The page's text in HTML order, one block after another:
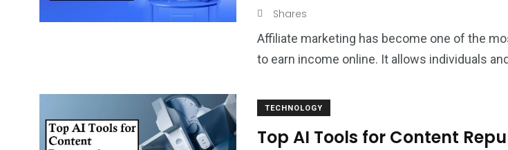
Shares
Affiliate marketing has become one of the
to earn income online. It allows individuals
TECHNOLOGY
Top AI Tools for Content